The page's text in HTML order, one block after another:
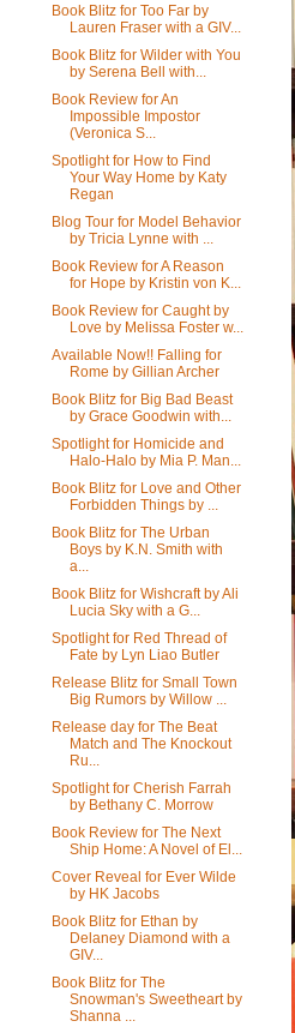
Book Blitz for Too Far by
Lauren Fraser with a GIV...
Book Blitz for Wilder with You
by Serena Bell with...
Book Review for An
Impossible Impostor
(Veronica S...
Spotlight for How to Find
Your Way Home by Katy
Regan
Blog Tour for Model Behavior
by Tricia Lynne with ...
Book Review for A Reason
for Hope by Kristin von K...
Book Review for Caught by
Love by Melissa Foster w...
Available Now!! Falling for
Rome by Gillian Archer
Book Blitz for Big Bad Beast
by Grace Goodwin with...
Spotlight for Homicide and
Halo-Halo by Mia P. Man...
Book Blitz for Love and Other
Forbidden Things by ...
Book Blitz for The Urban
Boys by K.N. Smith with
a...
Book Blitz for Wishcraft by Ali
Lucia Sky with a G...
Spotlight for Red Thread of
Fate by Lyn Liao Butler
Release Blitz for Small Town
Big Rumors by Willow ...
Release day for The Beat
Match and The Knockout
Ru...
Spotlight for Cherish Farrah
by Bethany C. Morrow
Book Review for The Next
Ship Home: A Novel of El...
Cover Reveal for Ever Wilde
by HK Jacobs
Book Blitz for Ethan by
Delaney Diamond with a
GIV...
Book Blitz for The
Snowman's Sweetheart by
Shanna ...